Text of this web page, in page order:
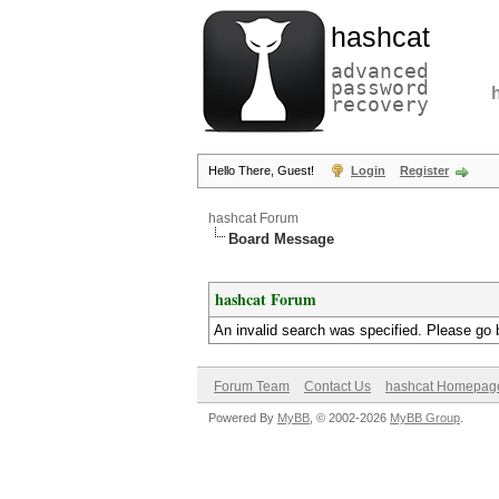
hashcat
advanced
password
recovery
Hello There, Guest! Login Register
hashcat Forum
Board Message
hashcat Forum
An invalid search was specified. Please go
Forum Team Contact Us hashcat
Powered By MyBB , © 2002-2026 MyBB Group